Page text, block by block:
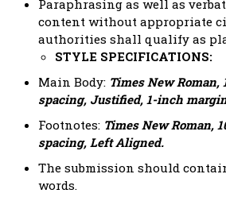
Paraphrasing as well as
content without appropriate
authorities shall qualify as
STYLE SPECIFICATIONS:
Main Body: Times New Roman,
spacing, Justified, 1-inch
Footnotes: Times New Roman,
spacing, Left Aligned.
The submission should
words.